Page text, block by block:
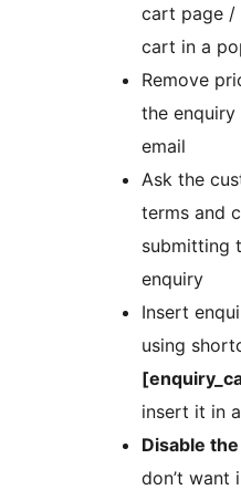
cart page /
cart in a
Remove
the
email
Ask the
terms and
submitting
enquiry
Insert
using
insert it in
Disable
don’t want